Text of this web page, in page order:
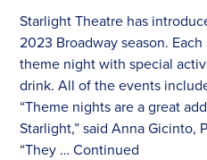
Starlight Theatre has
2023 Broadway season.
theme night with special
drink. All of the events
“Theme nights are a great
Starlight,” said Anna Gicinto,
“They … Continued